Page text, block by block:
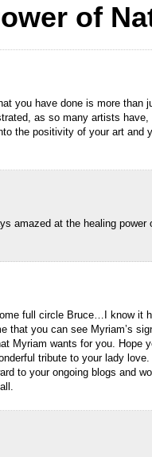
of
you have done is more than
as so many artists have,
the positivity of your art and
amazed at the healing power
full circle Bruce…I know it
that you can see Myriam’s
Myriam wants for you. Hope
tribute to your lady
to your ongoing blogs and